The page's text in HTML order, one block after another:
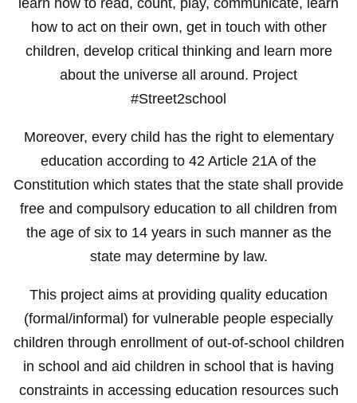
how to act on their own, get in touch with other
children, develop critical thinking and learn more
about the universe all around. Project
#Street2school
Moreover, every child has the right to elementary
education according to 42 Article 21A of the
Constitution which states that the state shall provide
free and compulsory education to all children from
the age of six to 14 years in such manner as the
state may determine by law.
This project aims at providing quality education
(formal/informal) for vulnerable people especially
children through enrollment of out-of-school children
in school and aid children in school that is having
constraints in accessing education resources such